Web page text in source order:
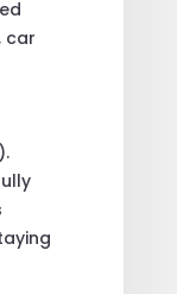
car